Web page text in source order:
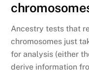
Ancestry tests that
chromosomes just
for analysis (either
derive information